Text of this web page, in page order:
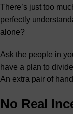
There’s just too
perfectly
alone?
Ask the people in
have a plan to
An extra pair of
No Real